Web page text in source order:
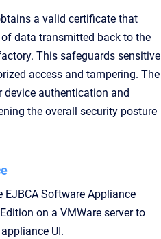
a valid certificate that
data transmitted back to the
This safeguards sensitive
access and tampering. The
authentication and
the overall security posture
EJBCA Software Appliance
on a VMWare server to
UI.